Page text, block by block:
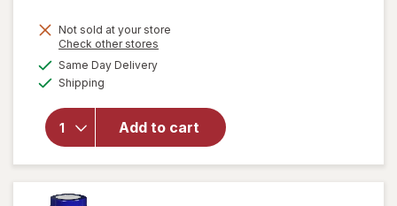
Not sold at your store
Check other stores
Same Day Deliveryavailable
Shipping
Add to cart
will open
Walgreens
Glucose